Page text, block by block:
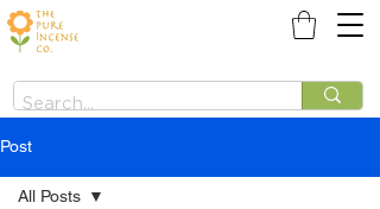
Post
All Posts